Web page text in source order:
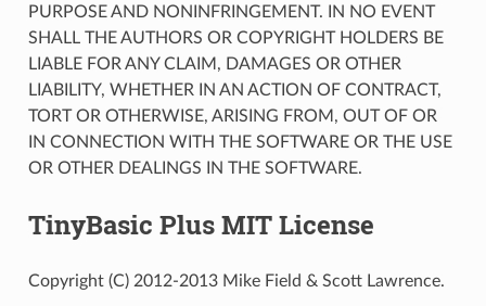
PURPOSE AND NONINFRINGEMENT. IN NO EVENT
SHALL THE AUTHORS OR COPYRIGHT HOLDERS BE
LIABLE FOR ANY CLAIM, DAMAGES OR OTHER
LIABILITY, WHETHER IN AN ACTION OF CONTRACT,
TORT OR OTHERWISE, ARISING FROM, OUT OF OR
IN CONNECTION WITH THE SOFTWARE OR THE USE
OR OTHER DEALINGS IN THE SOFTWARE.
TinyBasic Plus MIT License
Copyright (C) 2012-2013 Mike Field & Scott Lawrence.